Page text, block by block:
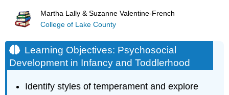
Martha Lally & Suzanne Valentine-French
College of Lake County
Learning Objectives: Psychosocial
Development in Infancy and Toddlerhood
Identify styles of temperament and explore